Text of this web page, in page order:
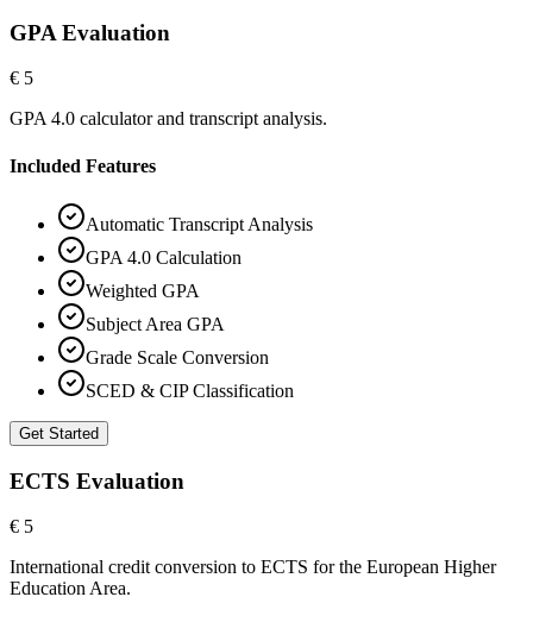
GPA Evaluation
€ 5
GPA 4.0 calculator and transcript analysis.
Included Features
Automatic Transcript Analysis
GPA 4.0 Calculation
Weighted GPA
Subject Area GPA
Grade Scale Conversion
SCED & CIP Classification
Get Started
ECTS Evaluation
€ 5
International credit conversion to ECTS for the European Higher
Education Area.